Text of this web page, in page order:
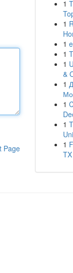
Page
1
1
1
1
1
&
1
1
1
1